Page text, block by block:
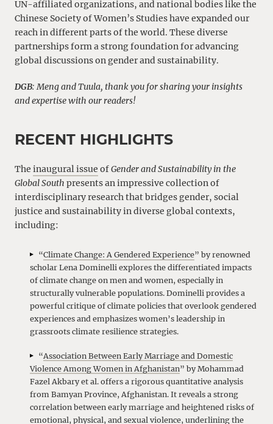
UN-affiliated organizations, and national bodies like the
Chinese Society of Women’s Studies have expanded our
reach in different parts of the world. These diverse
partnerships form a strong foundation for advancing
global discussions on gender and sustainability.
DGB: Meng and Tuula, thank you for sharing your insights
and expertise with our readers!
RECENT HIGHLIGHTS
The inaugural issue ofGender and Sustainability in the
Global South presents an impressive collection of
interdisciplinary research that bridges gender, social
justice and sustainability in diverse global contexts,
including:
“Climate Change: A Gendered Experience” by renowned
scholar Lena Dominelli explores the differentiated impacts
of climate change on men and women, especially in
structurally vulnerable populations. Dominelli provides a
powerful critique of climate policies that overlook gendered
experiences and emphasizes women’s leadership in
grassroots climate resilience strategies.
“Association Between Early Marriage and Domestic
Violence Among Women in Afghanistan” by Mohammad
Fazel Akbary et al. offers a rigorous quantitative analysis
from Bamyan Province, Afghanistan. It reveals a strong
correlation between early marriage and heightened risks of
emotional, physical, and sexual violence, underlining the